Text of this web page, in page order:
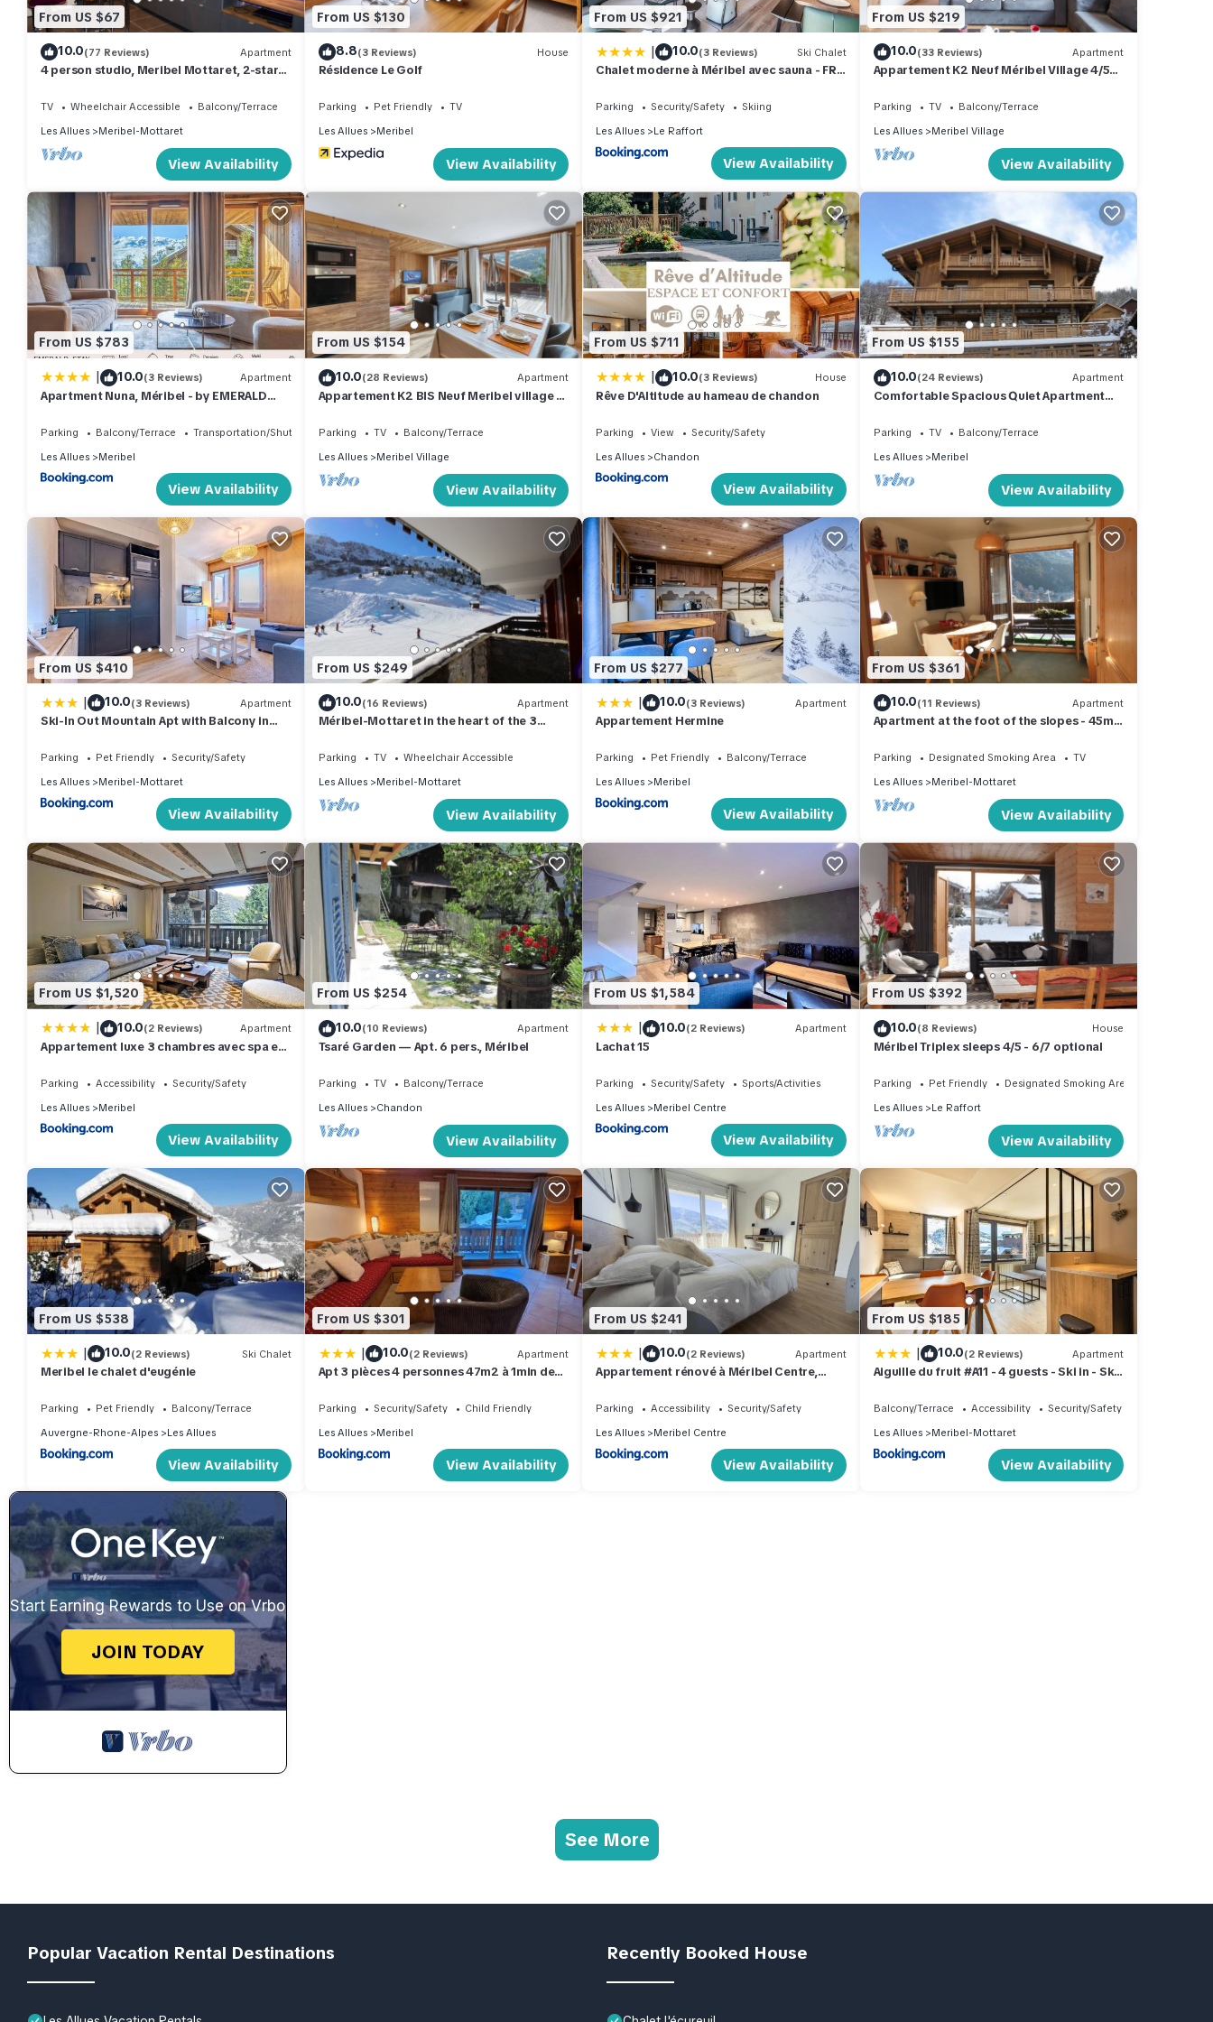
From US $67
10.0(77 Reviews) Apartment
4 person studio, Meribel Mottaret, 2-star
TV Wheelchair Accessible
Balcony/Terrace
Les Allues
Meribel-Mottaret
View Availability
From US $130
8.8(3 Reviews) House
Résidence Le Golf
Parking Pet Friendly
TV
Les Allues
Meribel
View Availability
From US $921
| 10.0(3 Reviews) Ski Chalet
Chalet moderne à Méribel avec sauna - FR-
Parking Security/Safety
Skiing
Les Allues
Le Raffort
View Availability
From US $219
10.0(33 Reviews) Apartment
Appartement K2 Neuf Méribel Village 4/5
Parking TV
Balcony/Terrace
Les Allues
Meribel Village
View Availability
From US $783
| 10.0(3 Reviews) Apartment
Apartment Nuna, Méribel - by EMERALD
Parking Balcony/Terrace
Transportation/Shuttle
Les Allues
Meribel
View Availability
From US $154
10.0(28 Reviews) Apartment
Appartement K2 BIS Neuf Meribel village 2
Parking TV
Balcony/Terrace
Les Allues
Meribel Village
View Availability
From US $711
| 10.0(3 Reviews) House
Rêve D'Altitude au hameau de chandon
Parking View
Security/Safety
Les Allues
Chandon
View Availability
From US $155
10.0(24 Reviews) Apartment
Comfortable Spacious Quiet Apartment
Views
Parking TV
Balcony/Terrace
Les Allues
Meribel
View Availability
From US $410
| 10.0(3 Reviews) Apartment
Ski-In Out Mountain Apt with Balcony in
Parking Pet Friendly
Security/Safety
Les Allues
Meribel-Mottaret
View Availability
From US $249
10.0(16 Reviews) Apartment
Méribel-Mottaret in the heart of the 3
out
Parking TV
Wheelchair Accessible
Les Allues
Meribel-Mottaret
View Availability
From US $277
| 10.0(3 Reviews) Apartment
Appartement Hermine
Parking Pet Friendly
Balcony/Terrace
Les Allues
Meribel
View Availability
From US $361
10.0(11 Reviews) Apartment
Apartment at the foot of the slopes - 45m2
Parking Designated Smoking Area
TV
Les Allues
Meribel-Mottaret
View Availability
From US $1,520
| 10.0(2 Reviews) Apartment
Appartement luxe 3 chambres avec spa et
Parking Accessibility
Security/Safety
Les Allues
Meribel
View Availability
From US $254
10.0(10 Reviews) Apartment
Tsaré Garden — Apt. 6 pers., Méribel
Parking TV
Balcony/Terrace
Les Allues
Chandon
View Availability
From US $1,584
| 10.0(2 Reviews) Apartment
Lachat 15
Parking Security/Safety
Sports/Activities
Les Allues
Meribel Centre
View Availability
From US $392
10.0(8 Reviews) House
Méribel Triplex sleeps 4/5 - 6/7 optional
Parking Pet Friendly
Designated Smoking Area
Les Allues
Le Raffort
View Availability
From US $538
| 10.0(2 Reviews) Ski Chalet
Meribel le chalet d'eugénie
Parking Pet Friendly
Balcony/Terrace
Auvergne-Rhone-Alpes
Les Allues
View Availability
From US $301
| 10.0(2 Reviews) Apartment
Apt 3 pièces 4 personnes 47m2 à 1min des
Parking Security/Safety
Child Friendly
Les Allues
Meribel
View Availability
From US $241
| 10.0(2 Reviews) Apartment
Appartement rénové à Méribel Centre,
centre
Parking Accessibility
Security/Safety
Les Allues
Meribel Centre
View Availability
From US $185
| 10.0(2 Reviews) Apartment
Aiguille du fruit #A11 - 4 guests - Ski in - Ski
Balcony/Terrace Accessibility
Security/Safety
Les Allues
Meribel-Mottaret
View Availability
Start Earning Rewards to Use on Vrbo
JOIN TODAY
See More
Popular Vacation Rental Destinations Recently Booked House